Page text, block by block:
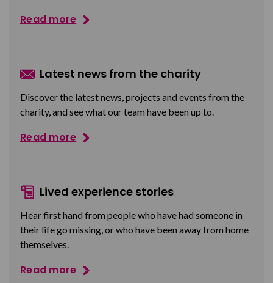
Read more
Latest news from the charity
Discover the latest news, projects and events from the
charity, and see what our team have been up to.
Read more
Lived experience stories
Hear first hand from people who have had someone in
their life go missing, or who have been away from home
themselves.
Read more